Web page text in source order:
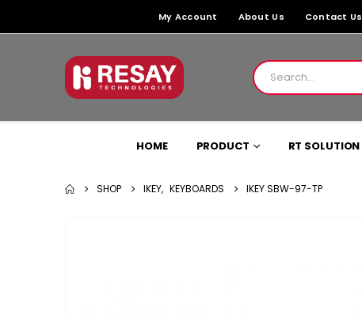
My Account About Us Contact Us
HOME PRODUCT RT SOLUTION
SHOP IKEY, KEYBOARDS IKEY SBW-97-TP